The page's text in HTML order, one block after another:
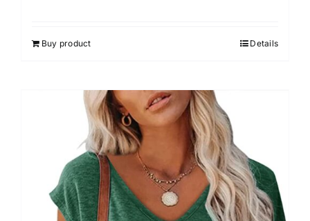
Buy product Details